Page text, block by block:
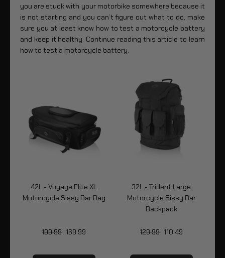
you are stuck with your motorbike somewhere because it
is not starting and you can’t figure out what to do, make
sure you at least know how to test a motorcycle battery
and keep it healthy. Continue reading this article to learn
how to test a motorcycle battery.
42L - Voyage Elite XL
Motorcycle Sissy Bar Bag
199.99 169.99
32L - Trident Large
Motorcycle Sissy Bar
Backpack
129.99 110.49